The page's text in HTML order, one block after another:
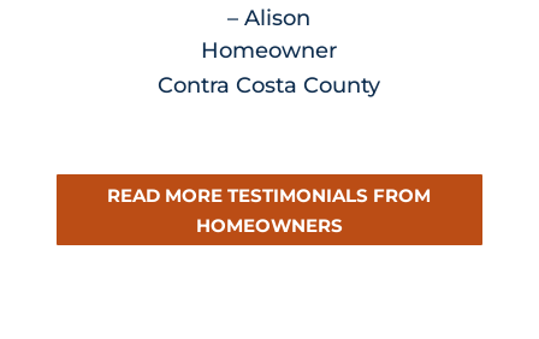
– Alison
Homeowner
Contra Costa County
READ MORE TESTIMONIALS FROM
HOMEOWNERS